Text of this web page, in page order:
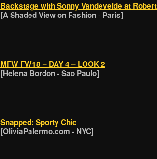
Backstage with Sonny Vandevelde at
[A Shaded View on Fashion - Paris]
MFW FW18 – DAY 4 – LOOK 2
[Helena Bordon - Sao Paulo]
Snapped: Sporty Chic
[OliviaPalermo.com - NYC]